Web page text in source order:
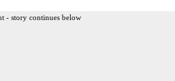
- story continues below